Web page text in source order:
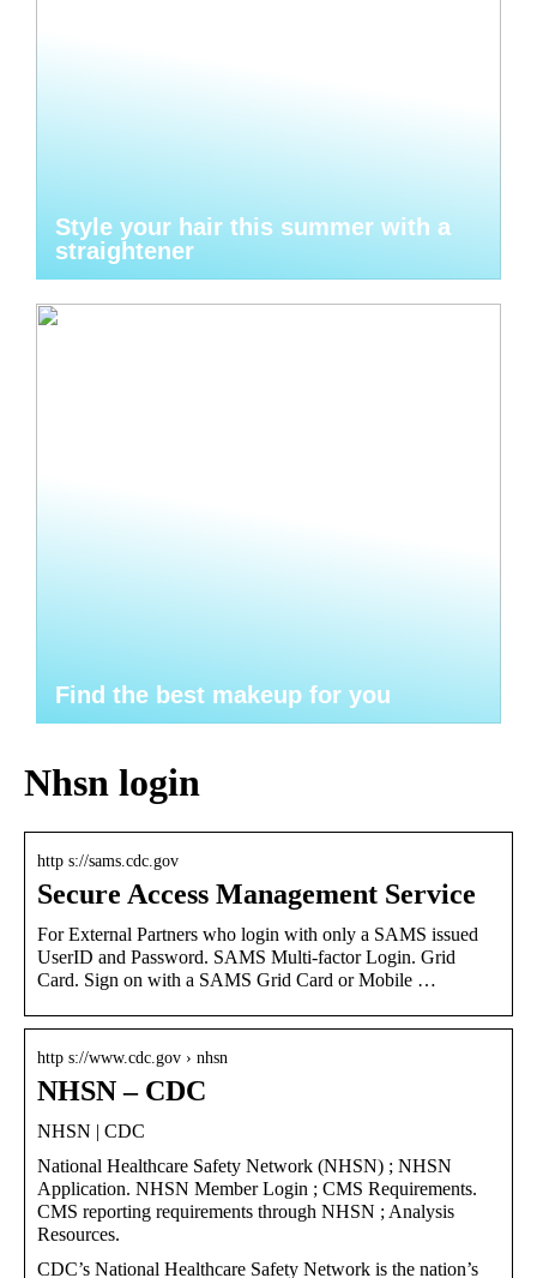
Style your hair this summer with a
straightener
Find the best makeup for you
Nhsn login
http s://sams.cdc.gov
Secure Access Management Service
For External Partners who login with only a SAMS issued
UserID and Password. SAMS Multi-factor Login. Grid
Card. Sign on with a SAMS Grid Card or Mobile …
http s://www.cdc.gov › nhsn
NHSN – CDC
NHSN | CDC
National Healthcare Safety Network (NHSN) ; NHSN
Application. NHSN Member Login ; CMS Requirements.
CMS reporting requirements through NHSN ; Analysis
Resources.
CDC’s National Healthcare Safety Network is the nation’s